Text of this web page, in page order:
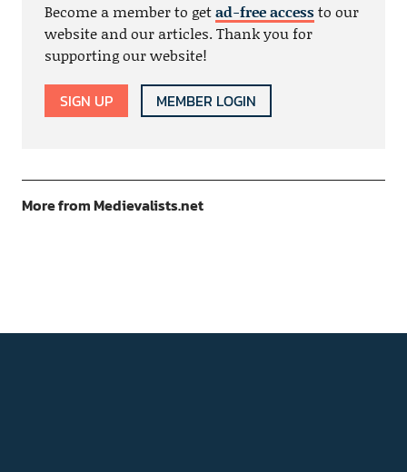
Become a member to getad-free accessto our
website and our articles. Thank you for
supporting our website!
SIGN UP MEMBER LOGIN
More from Medievalists.net